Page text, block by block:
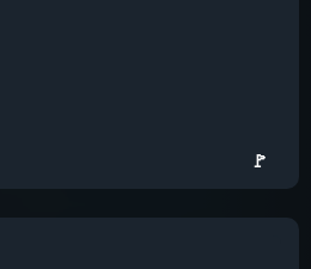
🚩